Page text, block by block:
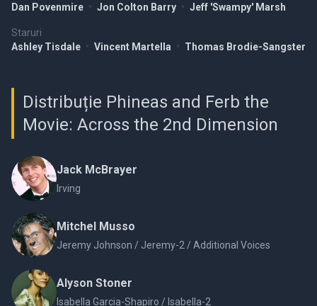
Dan Povenmire • Jon Colton Barry • Jeff 'Swampy' Marsh
Staruri
Ashley Tisdale • Vincent Martella • Thomas Brodie-Sangster
Distribuție Phineas and Ferb the
Movie: Across the 2nd Dimension
Jack McBrayer
Irving
Mitchel Musso
Jeremy Johnson / Jeremy-2 / Additional Voices
Alyson Stoner
Isabella Garcia-Shapiro / Isabella-2